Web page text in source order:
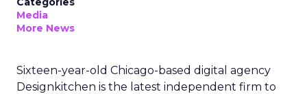
Media
More News
Sixteen-year-old Chicago-based digital agency
Designkitchen is the latest independent firm to